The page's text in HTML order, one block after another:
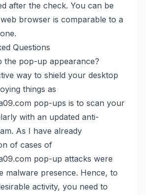
after the check. You can be
browser is comparable to a
Questions
the pop-up appearance?
way to shield your desktop
things as
pop-ups is to scan your
with an updated anti-
As I have already
of cases of
pop-up attacks were
malware presence. Hence, to
activity, you need to